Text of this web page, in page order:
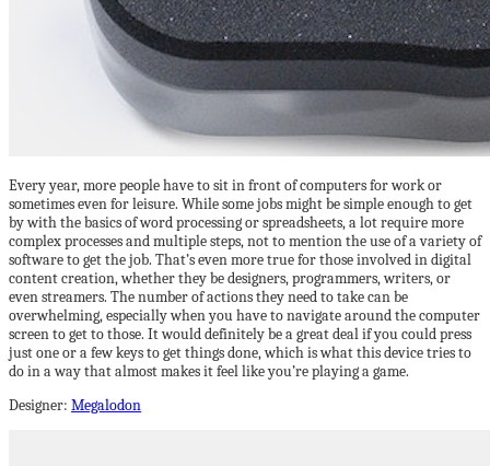
Every year, more people have to sit in front of computers for work or
sometimes even for leisure. While some jobs might be simple enough to get
by with the basics of word processing or spreadsheets, a lot require more
complex processes and multiple steps, not to mention the use of a variety of
software to get the job. That’s even more true for those involved in digital
content creation, whether they be designers, programmers, writers, or
even streamers. The number of actions they need to take can be
overwhelming, especially when you have to navigate around the computer
screen to get to those. It would definitely be a great deal if you could press
just one or a few keys to get things done, which is what this device tries to
do in a way that almost makes it feel like you’re playing a game.
Designer: Megalodon